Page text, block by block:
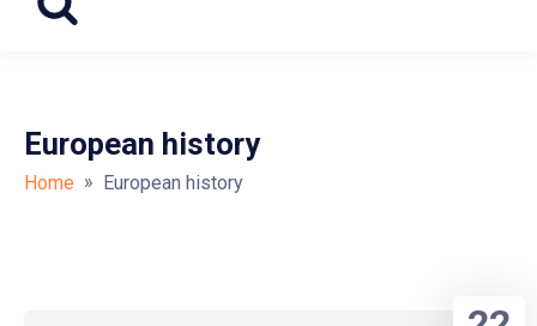
European history
Home » European history